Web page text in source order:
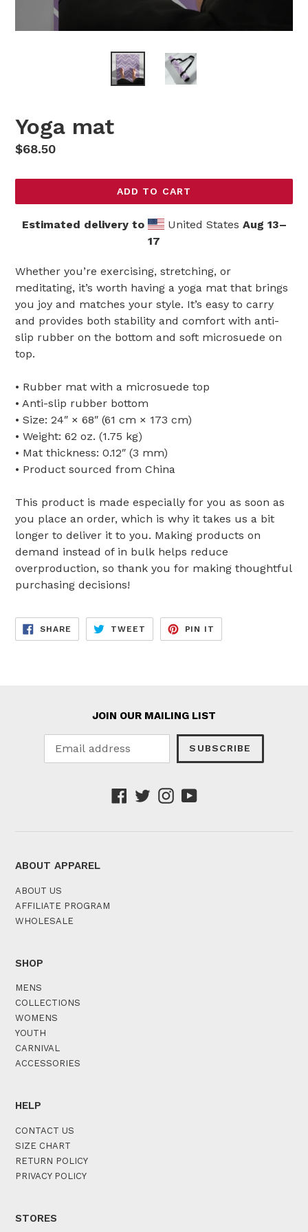
Yoga mat
Regular
$68.50
ADD TO CART
Estimated delivery to United States Aug 13⁠–
17
Whether you’re exercising, stretching, or
meditating, it’s worth having a yoga mat that brings
you joy and matches your style. It’s easy to carry
and provides both stability and comfort with anti-
slip rubber on the bottom and soft microsuede on
top.
• Rubber mat with a microsuede top
• Anti-slip rubber bottom
• Size: 24″ × 68″ (61 cm × 173 cm)
• Weight: 62 oz. (1.75 kg)
• Mat thickness: 0.12″ (3 mm)
• Product sourced from China
This product is made especially for you as soon as
you place an order, which is why it takes us a bit
longer to deliver it to you. Making products on
demand instead of in bulk helps reduce
overproduction, so thank you for making thoughtful
purchasing decisions!
SHARE SHARE
FACEBOOK
TWEET TWEET
TWITTER
PIN IT
PINTEREST
JOIN OUR MAILING LIST
SUBSCRIBE
Facebook
TwitterInstagram
YouTube
ABOUT APPAREL
ABOUT US
AFFILIATE PROGRAM
WHOLESALE
SHOP
MENS
COLLECTIONS
WOMENS
YOUTH
CARNIVAL
ACCESSORIES
HELP
CONTACT US
SIZE CHART
RETURN POLICY
PRIVACY POLICY
STORES